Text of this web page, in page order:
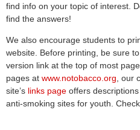
find info on your topic of interest.
find the answers!
We also encourage students to
website. Before printing, be sure
version link at the top of most
pages at www.notobacco.org, our
site’s links page offers
anti-smoking sites for youth.